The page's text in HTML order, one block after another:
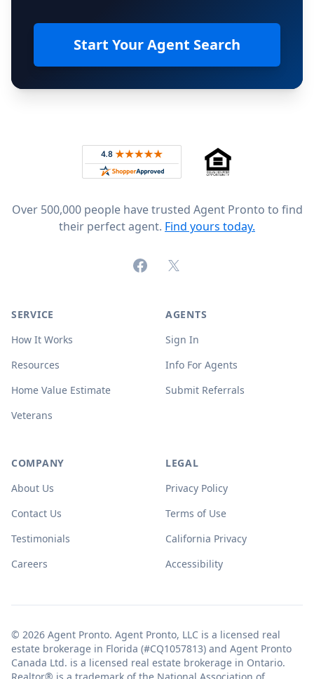
Start Your Agent Search
Rated 4.8 out of 5 across 4,344 reviews on
Over 500,000 people have trusted Agent Pronto to find
their perfect agent. Find yours today.
FacebookX (formerly Twitter)
SERVICE
How It Works
Resources
Home Value Estimate
Veterans
AGENTS
Sign In
Info For Agents
Submit Referrals
COMPANY
About Us
Contact Us
Testimonials
Careers
LEGAL
Privacy Policy
Terms of Use
California Privacy
Accessibility
© 2026 Agent Pronto. Agent Pronto, LLC is a licensed real
estate brokerage in Florida (#CQ1057813) and Agent Pronto
Canada Ltd. is a licensed real estate brokerage in Ontario.